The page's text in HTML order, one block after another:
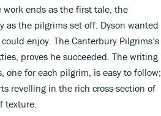
work ends as the first tale, the
as the pilgrims set off. Dyson wanted
enjoy. The Canterbury Pilgrims’s
proves he succeeded. The writing
one for each pilgrim, is easy to follow;
revelling in the rich cross-section of
texture.